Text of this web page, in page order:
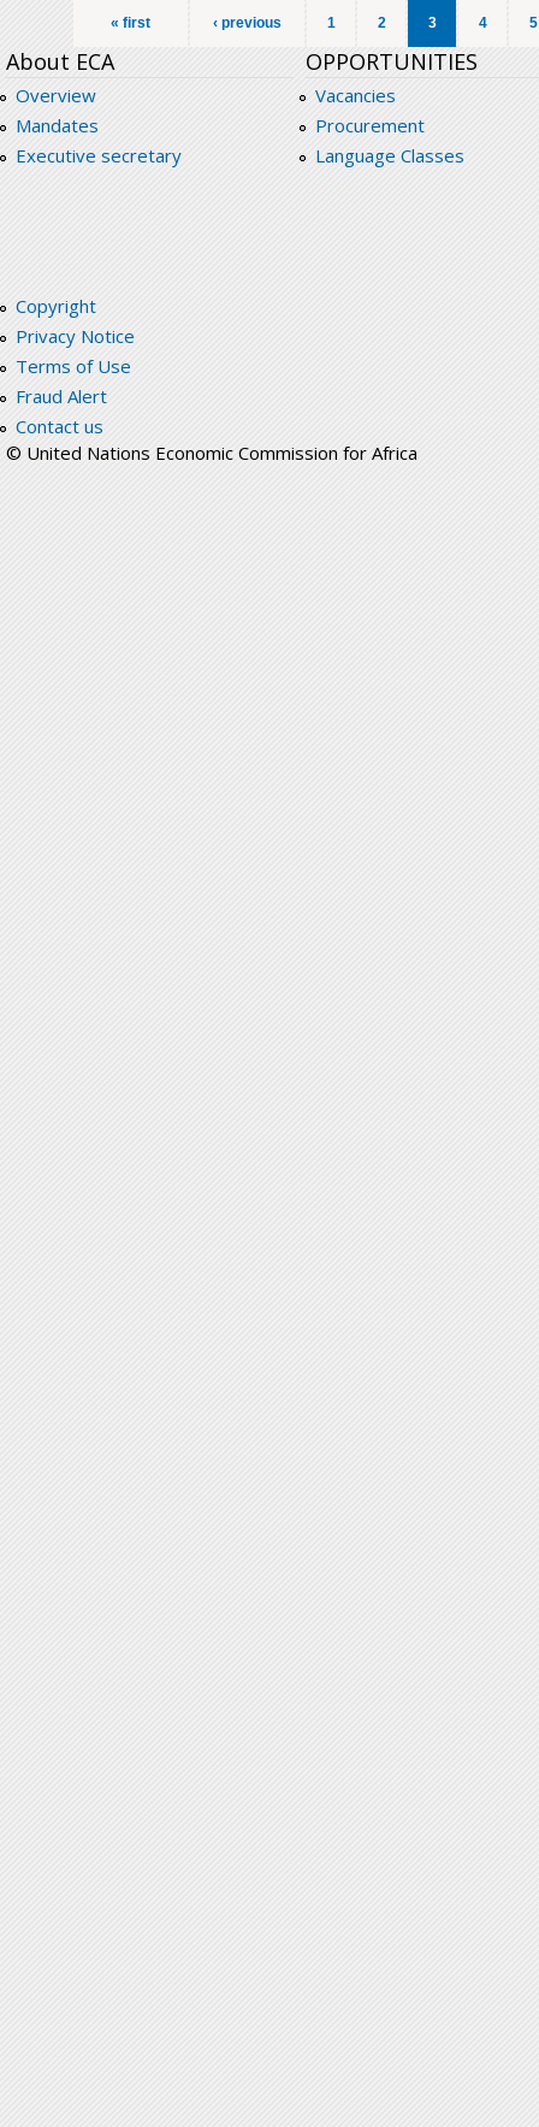
« first ‹ previous 1 2 3 4 5
About ECA
Overview
Mandates
Executive secretary
OPPORTUNITIES
Vacancies
Procurement
Language Classes
Copyright
Privacy Notice
Terms of Use
Fraud Alert
Contact us
© United Nations Economic Commission for Africa